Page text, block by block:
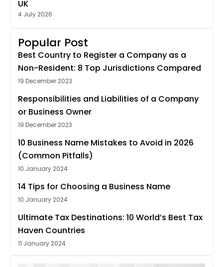
UK
4 July 2026
Popular Post
Best Country to Register a Company as a
Non-Resident: 8 Top Jurisdictions Compared
19 December 2023
Responsibilities and Liabilities of a Company
or Business Owner
19 December 2023
10 Business Name Mistakes to Avoid in 2026
(Common Pitfalls)
10 January 2024
14 Tips for Choosing a Business Name
10 January 2024
Ultimate Tax Destinations: 10 World’s Best Tax
Haven Countries
11 January 2024